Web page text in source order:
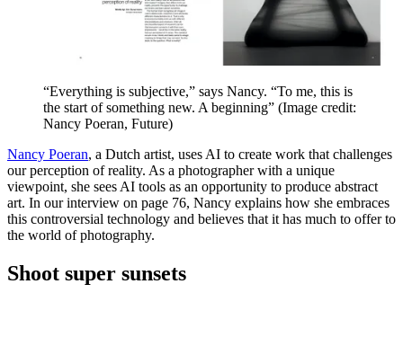
“Everything is subjective,” says Nancy. “To me, this is
the start of something new. A beginning” (Image credit:
Nancy Poeran, Future)
Nancy Poeran, a Dutch artist, uses AI to create work that challenges
our perception of reality. As a photographer with a unique
viewpoint, she sees AI tools as an opportunity to produce abstract
art. In our interview on page 76, Nancy explains how she embraces
this controversial technology and believes that it has much to offer to
the world of photography.
Shoot super sunsets